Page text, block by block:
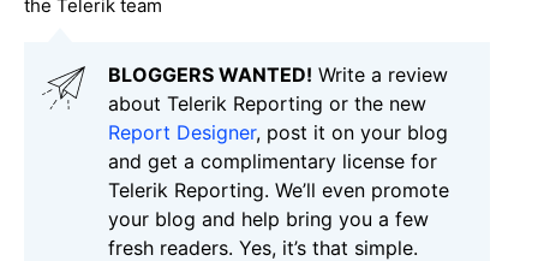
the Telerik team
BLOGGERS WANTED! Write a review
about Telerik Reporting or the new
Report Designer, post it on your blog
and get a complimentary license for
Telerik Reporting. We’ll even promote
your blog and help bring you a few
fresh readers. Yes, it’s that simple.